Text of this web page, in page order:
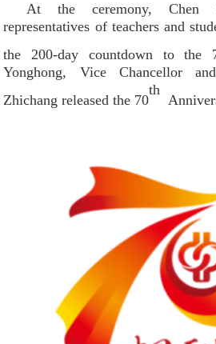
At the ceremony, Chen
representatives of teachers and
the 200-day countdown to the
Yonghong, Vice Chancellor
Zhichang released the 70
th